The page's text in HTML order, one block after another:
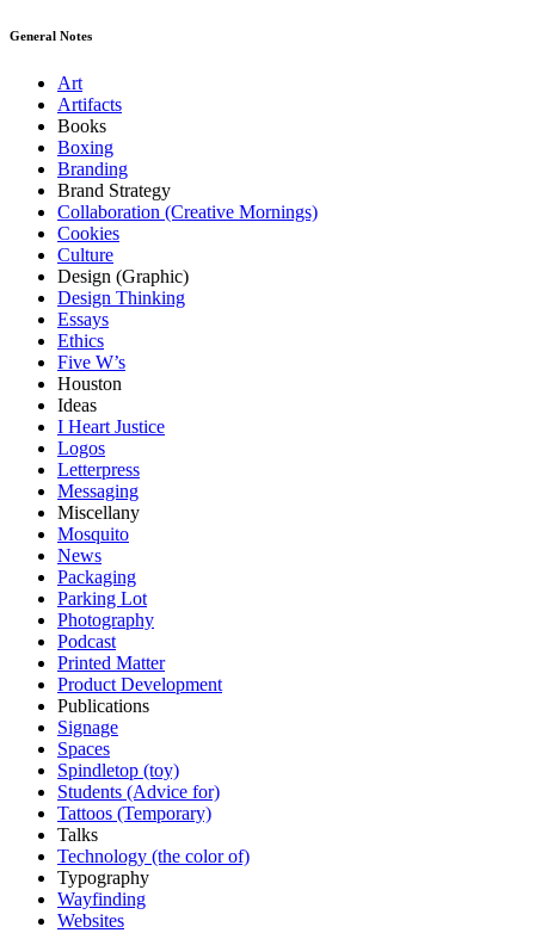
General Notes
Art
Artifacts
Books
Boxing
Branding
Brand Strategy
Collaboration (Creative Mornings)
Cookies
Culture
Design (Graphic)
Design Thinking
Essays
Ethics
Five W’s
Houston
Ideas
I Heart Justice
Logos
Letterpress
Messaging
Miscellany
Mosquito
News
Packaging
Parking Lot
Photography
Podcast
Printed Matter
Product Development
Publications
Signage
Spaces
Spindletop (toy)
Students (Advice for)
Tattoos (Temporary)
Talks
Technology (the color of)
Typography
Wayfinding
Websites